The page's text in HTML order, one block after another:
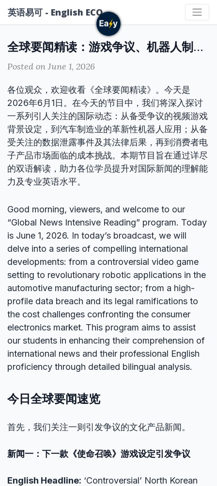
英语易可 - English ECO
全球要闻精读：游戏争议、机器人制造、数据泄露与掌机涨价
Posted on June 1, 2026
各位观众，欢迎收看《全球要闻精读》。今天是
2026年6月1日。在今天的节目中，我们将深入探讨
一系列引人关注的国际动态：从备受争议的视频游戏
背景设定，到汽车制造业的革新性机器人应用；从备
受关注的数据泄露事件及其法律后果，再到消费者电
子产品市场面临的成本挑战。本期节目旨在通过详尽
的双语解读，助力各位学员提升对国际新闻的理解能
力及专业英语水平。
Good morning, viewers, and welcome to our
“Global News Intensive Reading” program. Today
is June 1, 2026. In today’s broadcast, we will
delve into a series of compelling international
developments: from a controversial video game
setting to revolutionary robotic applications in the
automotive manufacturing sector; from a high-
profile data breach and its legal ramifications to
the cost challenges confronting the consumer
electronics market. This program aims to assist
our students in enhancing their comprehension of
international news and their professional English
proficiency through detailed bilingual analysis.
今日全球要闻速览
首先，我们关注一则引发争议的文化产品新闻。
新闻一：下一款《使命召唤》游戏设定引发争议
English Headline: ‘Controversial’ North Korean